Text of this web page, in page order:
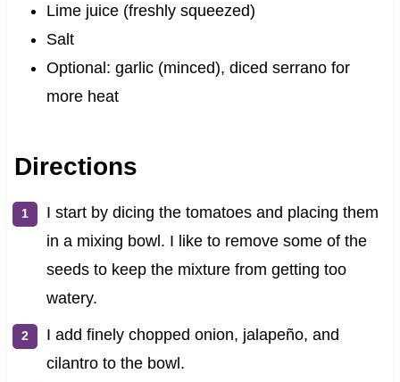
Lime juice (freshly squeezed)
Salt
Optional: garlic (minced), diced serrano for
more heat
Directions
I start by dicing the tomatoes and placing them
in a mixing bowl. I like to remove some of the
seeds to keep the mixture from getting too
watery.
I add finely chopped onion, jalapeño, and
cilantro to the bowl.